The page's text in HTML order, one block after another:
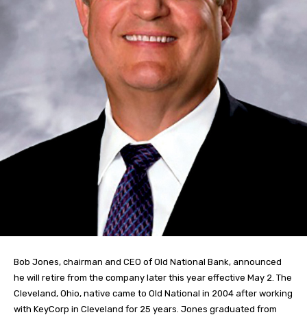
Bob Jones, chairman and CEO of Old National Bank, announced
he will retire from the company later this year effective May 2. The
Cleveland, Ohio, native came to Old National in 2004 after working
with KeyCorp in Cleveland for 25 years. Jones graduated from